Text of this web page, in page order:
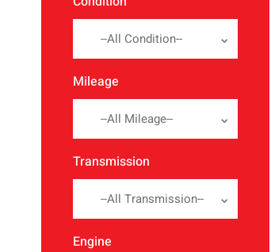
--All Condition--
Mileage
--All Mileage--
Transmission
--All Transmission--
Engine